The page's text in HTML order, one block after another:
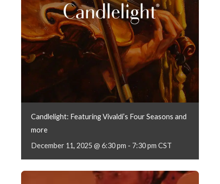
Candlelight: Featuring Vivaldi’s Four Seasons and
more
December 11, 2025 @ 6:30 pm - 7:30 pm CST